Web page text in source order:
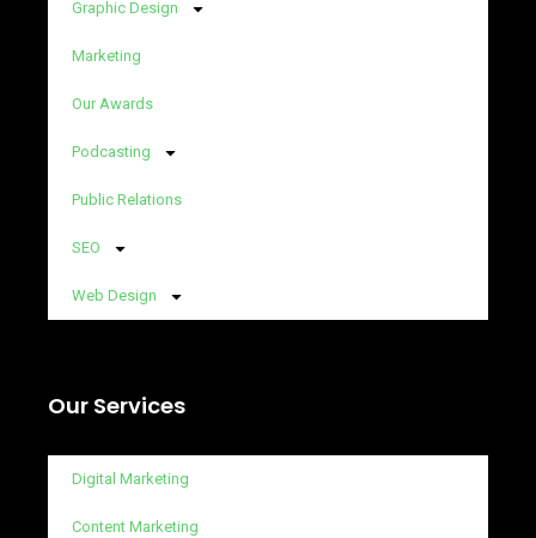
Graphic Design
Marketing
Our Awards
Podcasting
Public Relations
SEO
Web Design
Our Services
Digital Marketing
Content Marketing